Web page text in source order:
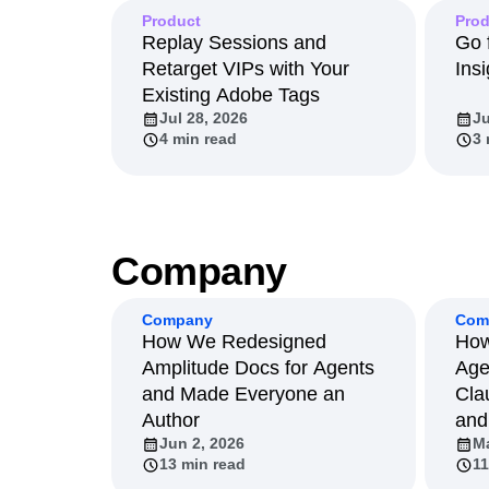
Product
Replay Sessions and
Retarget VIPs with Your
Existing Adobe Tags
Jul 28, 2026
4 min read
Go
3
Company
Company
How We Redesigned
Amplitude Docs for Agents
and Made Everyone an
Author
Jun 2, 2026
13 min read